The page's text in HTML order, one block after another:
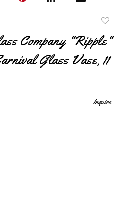
Company "Ripple"
Glass Vase, 11
Inquire